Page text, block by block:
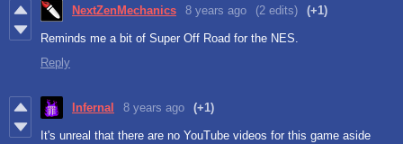
NextZenMechanics 8 years ago (2 edits) (+1)
Reminds me a bit of Super Off Road for the NES.
Reply
Infernal 8 years ago (+1)
It's unreal that there are no YouTube videos for this game aside